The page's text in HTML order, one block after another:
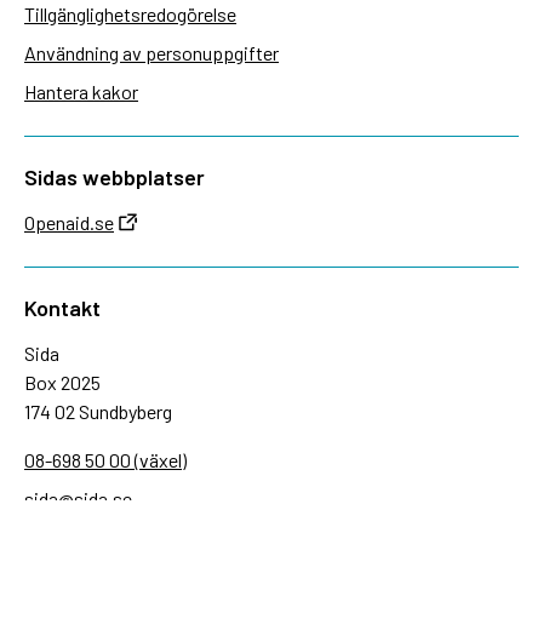
Tillgänglighetsredogörelse
Användning av personuppgifter
Hantera kakor
Sidas webbplatser
Openaid.se
Kontakt
Sida
Box 2025
174 02 Sundbyberg
08-698 50 00 (växel)
sida@sida.se